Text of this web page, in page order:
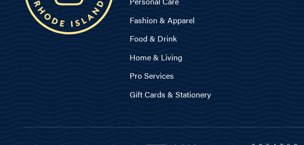
Fashion & Apparel
Food & Drink
Home & Living
Pro Services
Gift Cards & Stationery